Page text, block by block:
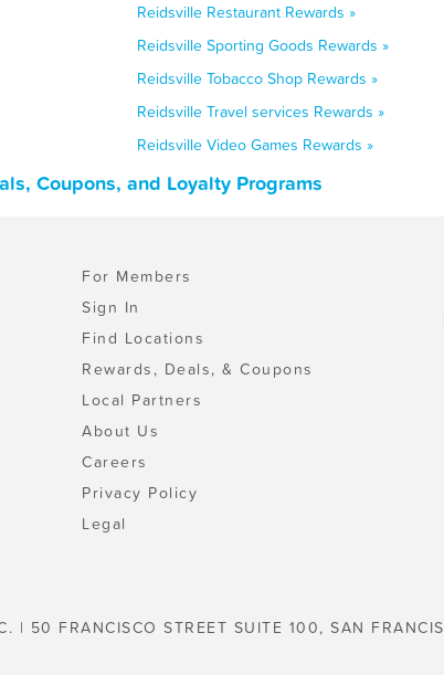
Reidsville Restaurant Rewards »
Reidsville Sporting Goods Rewards »
Reidsville Tobacco Shop Rewards »
Reidsville Travel services Rewards »
Reidsville Video Games Rewards »
Coupons, and Loyalty Programs
For Members
Sign In
Find Locations
Rewards, Deals, & Coupons
Local Partners
About Us
Careers
Privacy Policy
Legal
| 50 FRANCISCO STREET SUITE 100, SAN